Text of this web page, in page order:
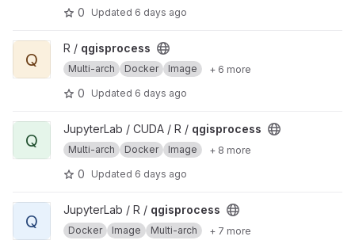
0 Updated 6 days ago
View qgisprocess project
Q
R / qgisprocess
Multi-arch Docker Image + 6 more
0 Updated 6 days ago
View qgisprocess project
Q
JupyterLab / CUDA / R / qgisprocess
Multi-arch Docker Image + 8 more
0 Updated 6 days ago
View qgisprocess project
Q
JupyterLab / R / qgisprocess
Docker Image Multi-arch + 7 more